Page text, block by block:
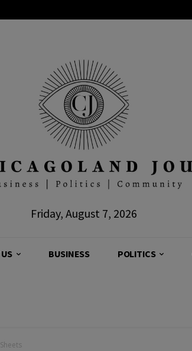
Friday, August 7, 2026
BUSINESS POLITICS